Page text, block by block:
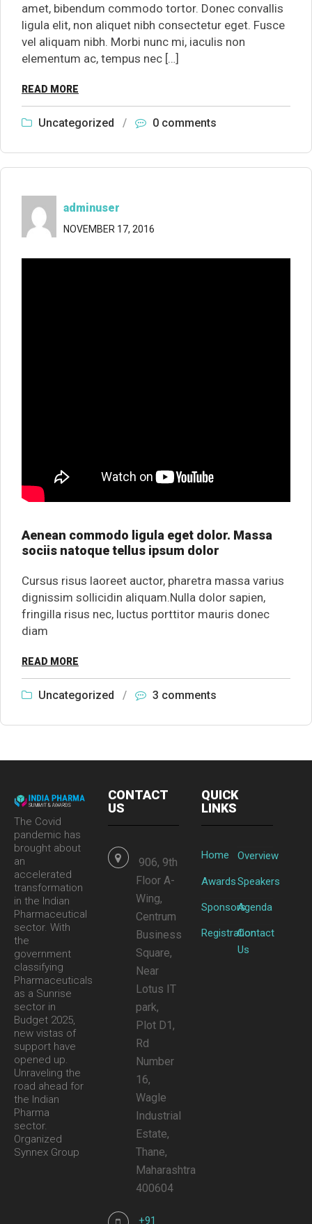
amet, bibendum commodo tortor. Donec convallis
ligula elit, non aliquet nibh consectetur eget. Fusce
vel aliquam nibh. Morbi nunc mi, iaculis non
elementum ac, tempus nec […]
READ MORE
Uncategorized / 0 comments
adminuser
NOVEMBER 17, 2016
Aenean commodo ligula eget dolor. Massa
sociis natoque tellus ipsum dolor
Cursus risus laoreet auctor, pharetra massa varius
dignissim sollicidin aliquam.Nulla dolor sapien,
fringilla risus nec, luctus porttitor mauris donec
diam
READ MORE
Uncategorized / 3 comments
The Covid
pandemic has
brought about
an
accelerated
transformation
in the Indian
Pharmaceutical
sector. With
the
government
classifying
Pharmaceuticals
as a Sunrise
sector in
Budget 2025,
new vistas of
support have
opened up.
Unraveling the
road ahead for
the Indian
Pharma
sector.
Organized
Synnex Group
CONTACT
US
906, 9th
Floor A-
Wing,
Centrum
Business
Square,
Near
Lotus IT
park,
Plot D1,
Rd
Number
16,
Wagle
Industrial
Estate,
Thane,
Maharashtra
400604
+91
QUICK
LINKS
Home Overview
AwardsSpeakers
SponsorsAgenda
RegistrationContact
Us